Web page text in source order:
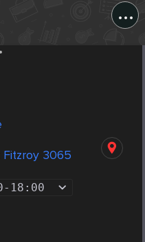
...
Fitzroy 3065
- 18:00